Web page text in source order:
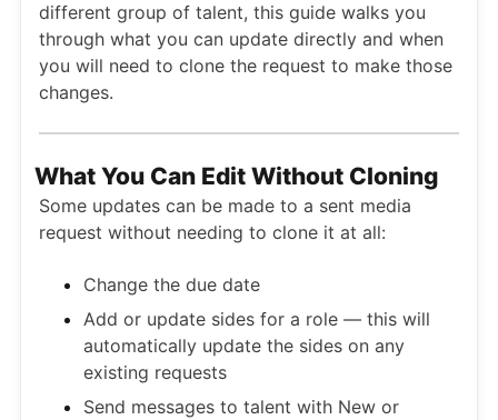
different group of talent, this guide walks you
through what you can update directly and when
you will need to clone the request to make those
changes.
What You Can Edit Without Cloning
Some updates can be made to a sent media
request without needing to clone it at all:
Change the due date
Add or update sides for a role — this will
automatically update the sides on any
existing requests
Send messages to talent with New or